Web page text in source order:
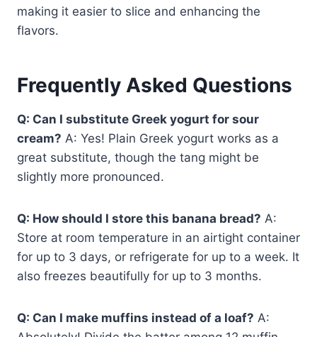
making it easier to slice and enhancing the
flavors.
Frequently Asked Questions
Q: Can I substitute Greek yogurt for sour
cream? A: Yes! Plain Greek yogurt works as a
great substitute, though the tang might be
slightly more pronounced.
Q: How should I store this banana bread? A:
Store at room temperature in an airtight container
for up to 3 days, or refrigerate for up to a week. It
also freezes beautifully for up to 3 months.
Q: Can I make muffins instead of a loaf? A: